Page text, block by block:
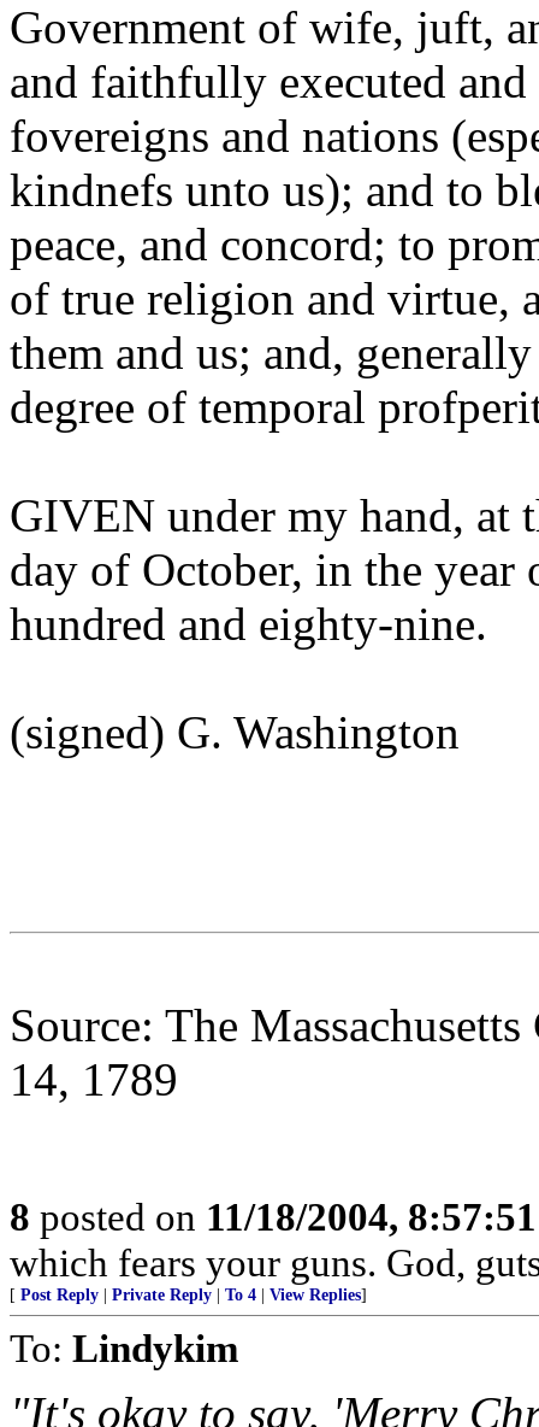
Government of wife, juft,
and faithfully executed
fovereigns and nations
kindnefs unto us); and to
peace, and concord; to
of true religion and virtue,
them and us; and,
degree of temporal
GIVEN under my hand, at
day of October, in the
hundred and eighty-nine.
(signed) G. Washington
Source: The
14, 1789
8 posted on 11/18/2004,
which fears your guns. God,
[ Post Reply Private Reply To 4 View Replies]
To: Lindykim
"It's okay to say, 'Merry